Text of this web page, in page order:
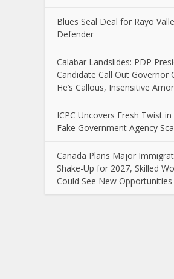
Blues Seal Deal for Rayo
Defender
Calabar Landslides: PDP
Candidate Call Out Governor
He’s Callous, Insensitive
ICPC Uncovers Fresh Twist in
Fake Government Agency
Canada Plans Major
Shake-Up for 2027, Skilled
Could See New Opportunities